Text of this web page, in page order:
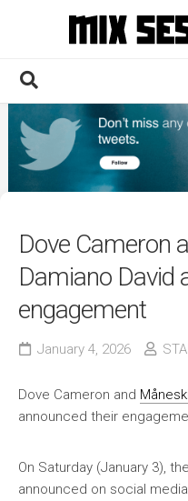
Home
Culture
News
Contact
Dove Cameron
Damiano David
engagement
January 4, 2026
Dove Cameron and
announced their
On Saturday (January 3),
announced on social